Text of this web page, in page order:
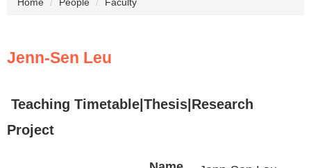
Jenn-Sen Leu
Teaching Timetable|Thesis|Research
Project